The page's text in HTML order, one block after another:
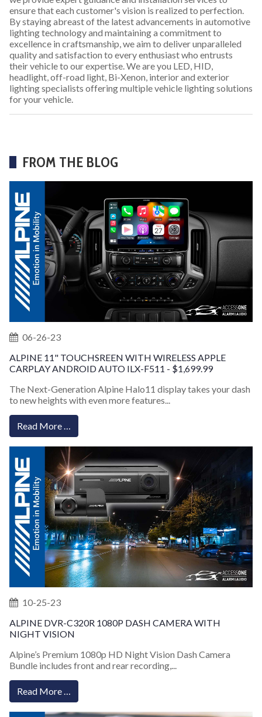
ensure that each customer's vision is realized to perfection.
By staying abreast of the latest advancements in automotive
lighting technology and maintaining a commitment to
excellence in craftsmanship, we aim to deliver unparalleled
quality and satisfaction to every enthusiast who entrusts
their vehicle to our expertise. We are you LED, HID,
headlight, off-road light, Bi-Xenon, interior and exterior
lighting specialists offering multiple vehicle lighting solutions
for your vehicle.
FROM THE BLOG
06-26-23
ALPINE 11" TOUCHSREEN WITH WIRELESS APPLE
CARPLAY ANDROID AUTO ILX-F511 - $1,699.99
The Next-Generation Alpine Halo11 display takes your dash
to new heights with even more features...
Read More …
10-25-23
ALPINE DVR-C320R 1080P DASH CAMERA WITH
NIGHT VISION
Alpine’s Premium 1080p HD Night Vision Dash Camera
Bundle includes front and rear recording,...
Read More …